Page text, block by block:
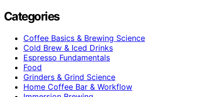
Categories
Coffee Basics & Brewing Science
Cold Brew & Iced Drinks
Espresso Fundamentals
Food
Grinders & Grind Science
Home Coffee Bar & Workflow